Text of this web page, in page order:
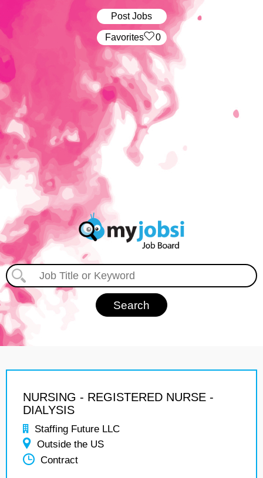
Post Jobs
‏‏‎ ‎‏Favorites 0
NURSING - REGISTERED NURSE -
DIALYSIS
Staffing Future LLC
Outside the US
Contract